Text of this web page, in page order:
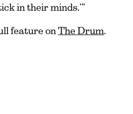
in their minds.’”
feature on The Drum.